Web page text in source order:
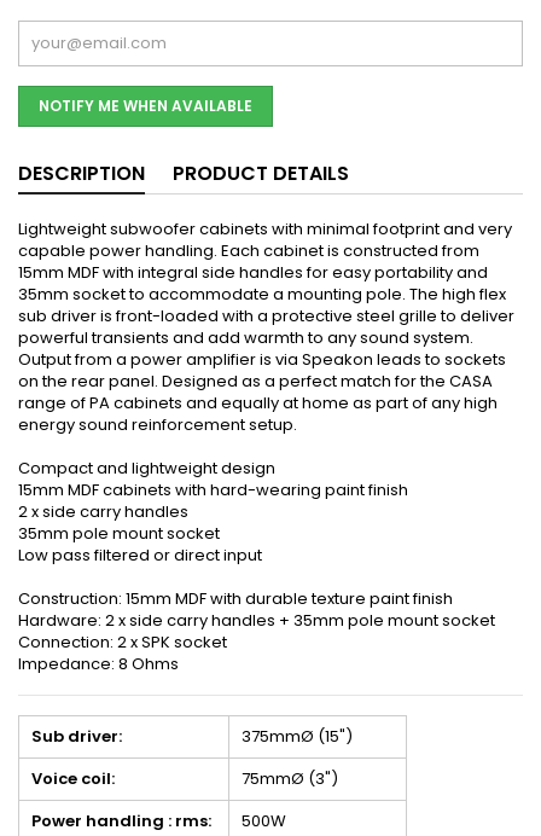
NOTIFY ME WHEN AVAILABLE
DESCRIPTION PRODUCT DETAILS
Lightweight subwoofer cabinets with minimal footprint and very
capable power handling. Each cabinet is constructed from
15mm MDF with integral side handles for easy portability and
35mm socket to accommodate a mounting pole. The high flex
sub driver is front-loaded with a protective steel grille to deliver
powerful transients and add warmth to any sound system.
Output from a power amplifier is via Speakon leads to sockets
on the rear panel. Designed as a perfect match for the CASA
range of PA cabinets and equally at home as part of any high
energy sound reinforcement setup.
Compact and lightweight design
15mm MDF cabinets with hard-wearing paint finish
2 x side carry handles
35mm pole mount socket
Low pass filtered or direct input
Construction: 15mm MDF with durable texture paint finish
Hardware: 2 x side carry handles + 35mm pole mount socket
Connection: 2 x SPK socket
Impedance: 8 Ohms
Sub driver:
375mmØ (15")
Voice coil:
75mmØ (3")
Power handling : rms:
500W